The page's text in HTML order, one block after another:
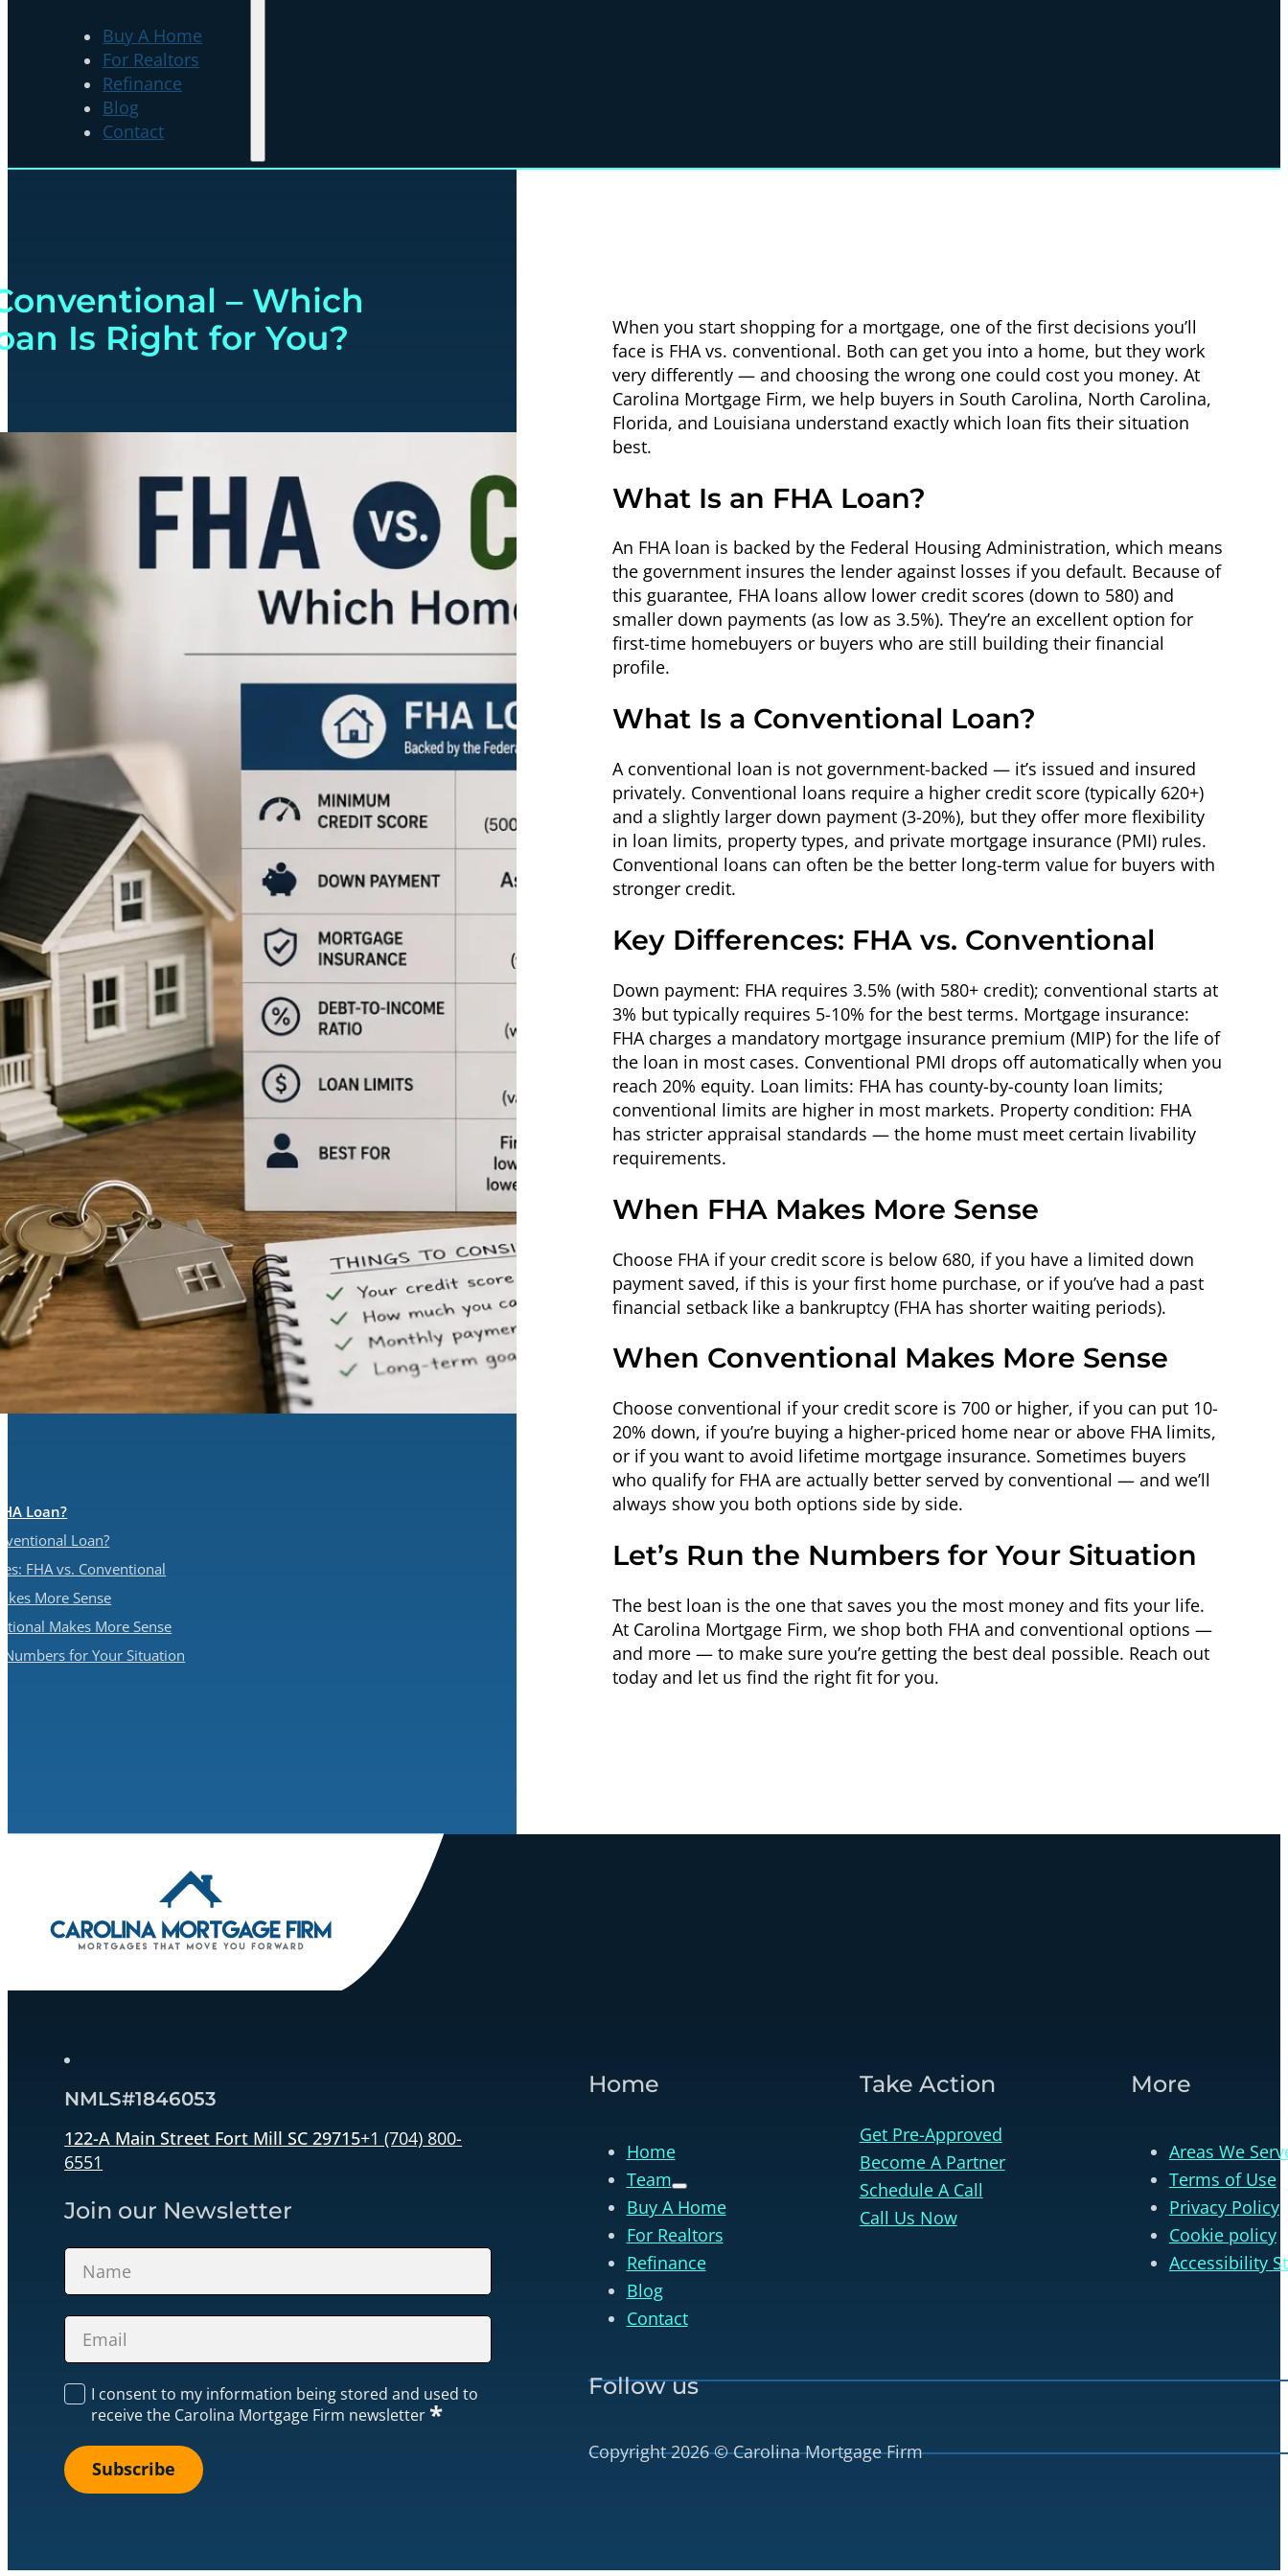
Buy A Home
For Realtors
Refinance
Blog
Contact
– Which
Is Right for You?
Loan?
Loan?
FHA vs. Conventional
More Sense
Makes More Sense
Numbers for Your Situation
When you start shopping for a mortgage, one of the first decisions you’ll
face is FHA vs. conventional. Both can get you into a home, but they work
very differently — and choosing the wrong one could cost you money. At
Carolina Mortgage Firm, we help buyers in South Carolina, North Carolina,
Florida, and Louisiana understand exactly which loan fits their situation
best.
What Is an FHA Loan?
An FHA loan is backed by the Federal Housing Administration, which means
the government insures the lender against losses if you default. Because of
this guarantee, FHA loans allow lower credit scores (down to 580) and
smaller down payments (as low as 3.5%). They’re an excellent option for
first-time homebuyers or buyers who are still building their financial
profile.
What Is a Conventional Loan?
A conventional loan is not government-backed — it’s issued and insured
privately. Conventional loans require a higher credit score (typically 620+)
and a slightly larger down payment (3-20%), but they offer more flexibility
in loan limits, property types, and private mortgage insurance (PMI) rules.
Conventional loans can often be the better long-term value for buyers with
stronger credit.
Key Differences: FHA vs. Conventional
Down payment: FHA requires 3.5% (with 580+ credit); conventional starts at
3% but typically requires 5-10% for the best terms. Mortgage insurance:
FHA charges a mandatory mortgage insurance premium (MIP) for the life of
the loan in most cases. Conventional PMI drops off automatically when you
reach 20% equity. Loan limits: FHA has county-by-county loan limits;
conventional limits are higher in most markets. Property condition: FHA
has stricter appraisal standards — the home must meet certain livability
requirements.
When FHA Makes More Sense
Choose FHA if your credit score is below 680, if you have a limited down
payment saved, if this is your first home purchase, or if you’ve had a past
financial setback like a bankruptcy (FHA has shorter waiting periods).
When Conventional Makes More Sense
Choose conventional if your credit score is 700 or higher, if you can put 10-
20% down, if you’re buying a higher-priced home near or above FHA limits,
or if you want to avoid lifetime mortgage insurance. Sometimes buyers
who qualify for FHA are actually better served by conventional — and we’ll
always show you both options side by side.
Let’s Run the Numbers for Your Situation
The best loan is the one that saves you the most money and fits your life.
At Carolina Mortgage Firm, we shop both FHA and conventional options —
and more — to make sure you’re getting the best deal possible. Reach out
today and let us find the right fit for you.
NMLS#1846053
122-A Main Street Fort Mill SC 29715+1 (704) 800-
6551
Join our Newsletter
Section
I consent to my information being stored and used to
receive the Carolina Mortgage Firm newsletter *
Subscribe
Home
Home
Team
Buy A Home
For Realtors
Refinance
Blog
Contact
Take Action
Get Pre-Approved
Become A Partner
Schedule A Call
Call Us Now
More
Areas We
Terms of Use
Privacy Policy
Cookie policy
Accessibility
Follow us
Copyright 2026 © Carolina Mortgage Firm